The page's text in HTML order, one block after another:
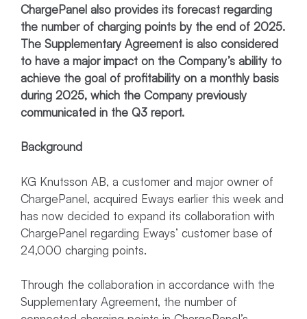
ChargePanel also provides its forecast regarding
the number of charging points by the end of 2025.
The Supplementary Agreement is also considered
to have a major impact on the Company’s ability to
achieve the goal of profitability on a monthly basis
during 2025, which the Company previously
communicated in the Q3 report.
Background
KG Knutsson AB, a customer and major owner of
ChargePanel, acquired Eways earlier this week and
has now decided to expand its collaboration with
ChargePanel regarding Eways’ customer base of
24,000 charging points.
Through the collaboration in accordance with the
Supplementary Agreement, the number of